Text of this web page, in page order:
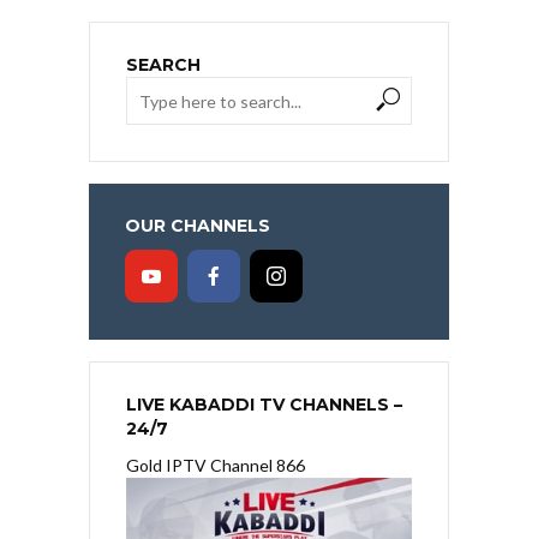
SEARCH
OUR CHANNELS
LIVE KABADDI TV CHANNELS –
24/7
Gold IPTV Channel 866